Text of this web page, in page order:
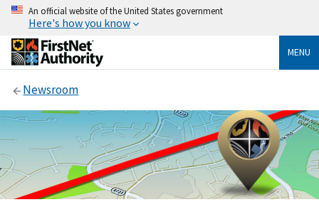
An official website of the United States government
Here's how you know
MENU
Newsroom